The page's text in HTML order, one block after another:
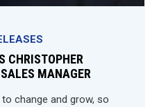
CHRISTOPHER
MANAGER
change and grow, so